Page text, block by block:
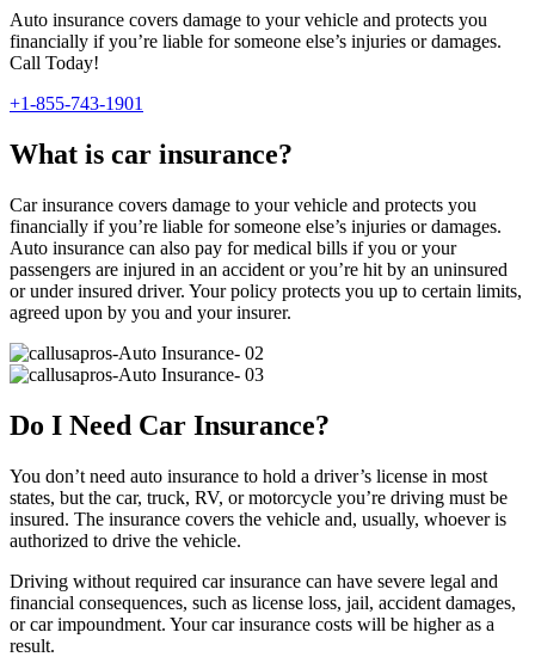
Auto insurance covers damage to your vehicle and protects you
financially if you’re liable for someone else’s injuries or damages.
Call Today!
+1-855-743-1901
What is car insurance?
Car insurance covers damage to your vehicle and protects you
financially if you’re liable for someone else’s injuries or damages.
Auto insurance can also pay for medical bills if you or your
passengers are injured in an accident or you’re hit by an uninsured
or under insured driver. Your policy protects you up to certain limits,
agreed upon by you and your insurer.
Do I Need Car Insurance?
You don’t need auto insurance to hold a driver’s license in most
states, but the car, truck, RV, or motorcycle you’re driving must be
insured. The insurance covers the vehicle and, usually, whoever is
authorized to drive the vehicle.
Driving without required car insurance can have severe legal and
financial consequences, such as license loss, jail, accident damages,
or car impoundment. Your car insurance costs will be higher as a
result.